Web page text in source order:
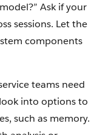
Ask if your
sessions. Let the
components
teams need
into options to
such as memory.